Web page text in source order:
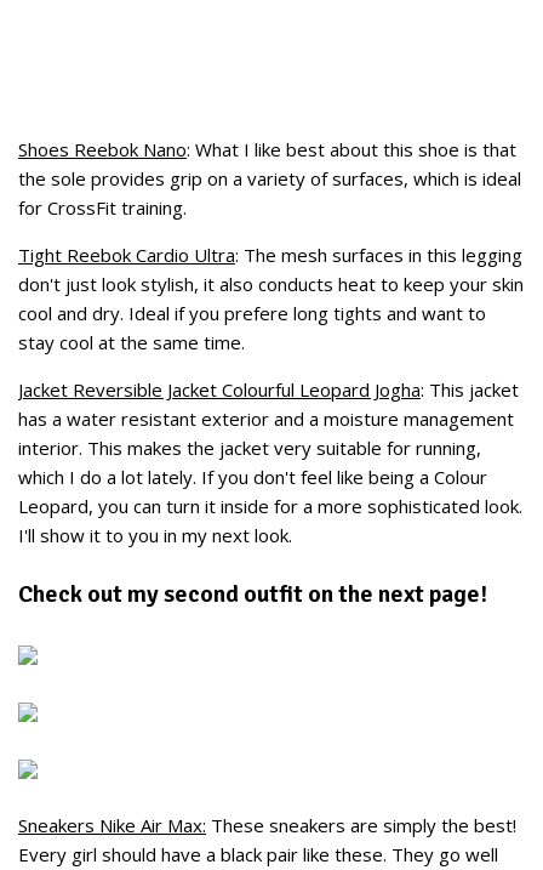
Shoes Reebok Nano: What I like best about this shoe is that
the sole provides grip on a variety of surfaces, which is ideal
for CrossFit training.
Tight Reebok Cardio Ultra: The mesh surfaces in this legging
don't just look stylish, it also conducts heat to keep your skin
cool and dry. Ideal if you prefere long tights and want to
stay cool at the same time.
Jacket Reversible Jacket Colourful Leopard Jogha: This jacket
has a water resistant exterior and a moisture management
interior. This makes the jacket very suitable for running,
which I do a lot lately. If you don't feel like being a Colour
Leopard, you can turn it inside for a more sophisticated look.
I'll show it to you in my next look.
Check out my second outfit on the next page!
Sneakers Nike Air Max: These sneakers are simply the best!
Every girl should have a black pair like these. They go well